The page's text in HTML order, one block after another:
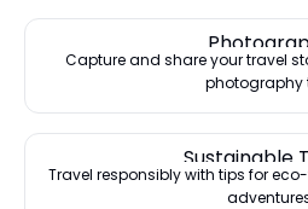
Capture and share your travel
photography
Sustainable
Travel responsibly with tips for